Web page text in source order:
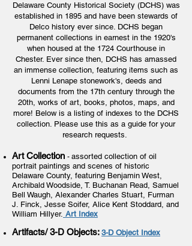
Delaware County Historical Society (DCHS) was
established in 1895 and have been stewards of
Delco history ever since. DCHS began
permanent collections in earnest in the 1920's
when housed at the 1724 Courthouse in
Chester. Ever since then, DCHS has amassed
an immense collection, featuring items such as
Lenni Lenape stonework's, deeds and
documents from the 17th century through the
20th, works of art, books, photos, maps, and
more! Below is a listing of indexes to the DCHS
collection. Please use this as a guide for your
research requests.
Art Collection - assorted collection of oil
portrait paintings and scenes of historic
Delaware County, featuring Benjamin West,
Archibald Woodside, T. Buchanan Read, Samuel
Bell Waugh, Alexander Charles Stuart, Furman
J. Finck, Jesse Soifer, Alice Kent Stoddard, and
William Hillyer. Art Index
Artifacts/ 3-D Objects: 3-D Object Index